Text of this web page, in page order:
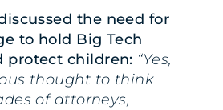
the need for
to hold Big Tech
protect children: “Yes,
thought to think
of attorneys,